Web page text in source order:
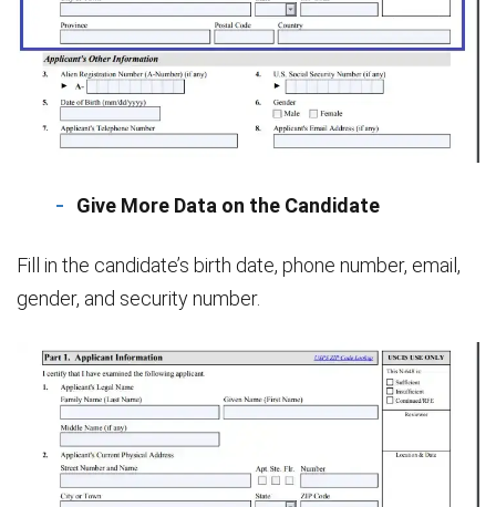
Give More Data on the Candidate
Fill in the candidate’s birth date, phone number, email,
gender, and security number.